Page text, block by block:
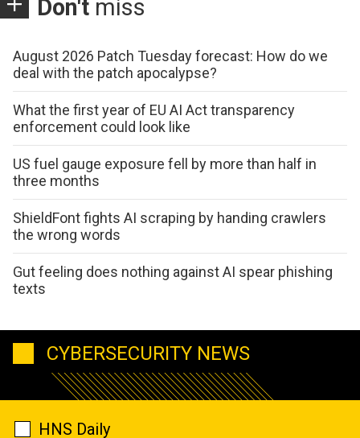
Don't miss
August 2026 Patch Tuesday forecast: How do we
deal with the patch apocalypse?
What the first year of EU AI Act transparency
enforcement could look like
US fuel gauge exposure fell by more than half in
three months
ShieldFont fights AI scraping by handing crawlers
the wrong words
Gut feeling does nothing against AI spear phishing
texts
CYBERSECURITY NEWS
HNS Daily